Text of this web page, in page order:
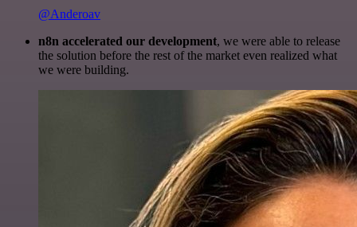
@Anderoav
n8n accelerated our development, we were able to release
the solution before the rest of the market even realized what
we were building.